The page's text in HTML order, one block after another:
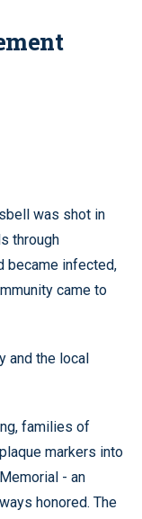
was shot in
through
became infected,
came to
and the local
families of
markers into
- an
honored. The